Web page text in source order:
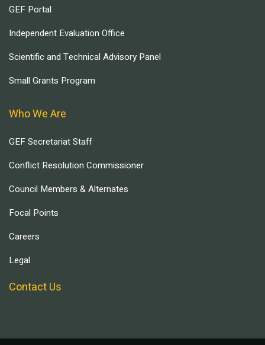
GEF Portal
Independent Evaluation Office
Scientific and Technical Advisory Panel
Small Grants Program
Who We Are
GEF Secretariat Staff
Conflict Resolution Commissioner
Council Members & Alternates
Focal Points
Careers
Legal
Contact Us